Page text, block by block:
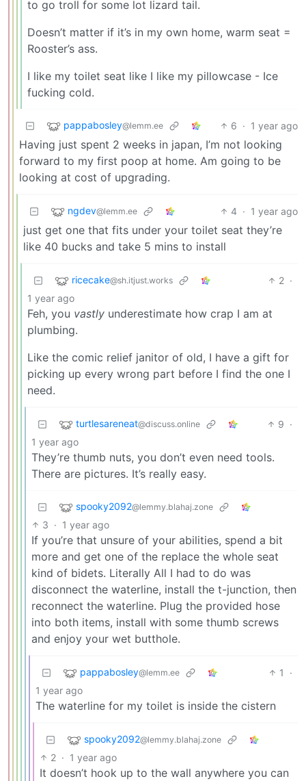
to go troll for some lot lizard tail.
Doesn’t matter if it’s in my own home, warm seat =
Rooster’s ass.
I like my toilet seat like I like my pillowcase - Ice
fucking cold.
pappabosley@lemm.ee 6 · 1 year ago
Having just spent 2 weeks in japan, I’m not looking
forward to my first poop at home. Am going to be
looking at cost of upgrading.
ngdev@lemm.ee 4 · 1 year ago
just get one that fits under your toilet seat they’re
like 40 bucks and take 5 mins to install
ricecake@sh.itjust.works 2 ·
1 year ago
Feh, you vastly underestimate how crap I am at
plumbing.
Like the comic relief janitor of old, I have a gift for
picking up every wrong part before I find the one I
need.
turtlesareneat@discuss.online 9 ·
1 year ago
They’re thumb nuts, you don’t even need tools.
There are pictures. It’s really easy.
spooky2092@lemmy.blahaj.zone
3 · 1 year ago
If you’re that unsure of your abilities, spend a bit
more and get one of the replace the whole seat
kind of bidets. Literally All I had to do was
disconnect the waterline, install the t-junction, then
reconnect the waterline. Plug the provided hose
into both items, install with some thumb screws
and enjoy your wet butthole.
pappabosley@lemm.ee 1
·
1 year ago
The waterline for my toilet is inside the cistern
spooky2092@lemmy.blahaj.zone
2 · 1 year ago
It doesn’t hook up to the wall anywhere you can